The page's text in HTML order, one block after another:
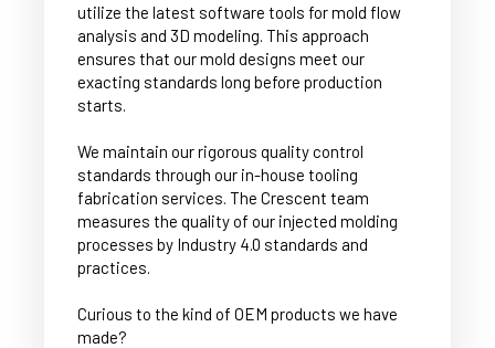
utilize the latest software tools for mold flow
analysis and 3D modeling. This approach
ensures that our mold designs meet our
exacting standards long before production
starts.
We maintain our rigorous quality control
standards through our in-house tooling
fabrication services. The Crescent team
measures the quality of our injected molding
processes by Industry 4.0 standards and
practices.
Curious to the kind of OEM products we have
made?